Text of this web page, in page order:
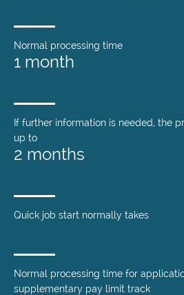
Normal processing time
1 month
If further information is needed, the
up to
2 months
Quick job start normally takes
Normal processing time for
supplementary pay limit track